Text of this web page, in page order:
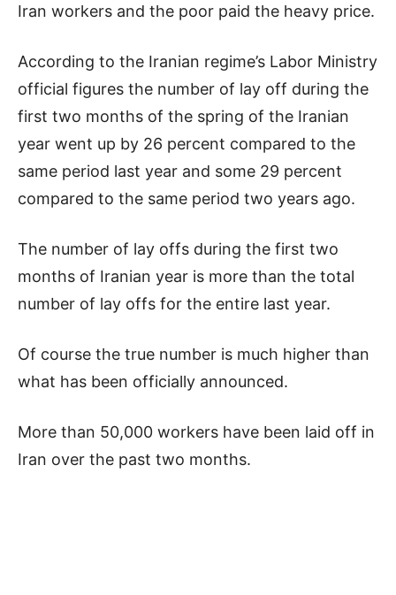
Iran workers and the poor paid the heavy price.
According to the Iranian regime’s Labor Ministry
official figures the number of lay off during the
first two months of the spring of the Iranian
year went up by 26 percent compared to the
same period last year and some 29 percent
compared to the same period two years ago.
The number of lay offs during the first two
months of Iranian year is more than the total
number of lay offs for the entire last year.
Of course the true number is much higher than
what has been officially announced.
More than 50,000 workers have been laid off in
Iran over the past two months.